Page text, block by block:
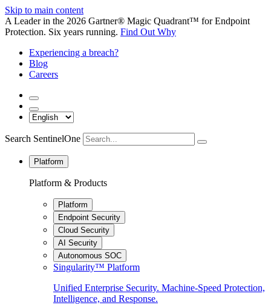
Skip to main content
A Leader in the 2026 Gartner® Magic Quadrant™ for Endpoint
Protection. Six years running. Find Out Why
Experiencing a breach?
Blog
Careers
Search SentinelOne
Platform
Platform & Products
Platform
Endpoint Security
Cloud Security
AI Security
Autonomous SOC
Singularity™ Platform
Unified Enterprise Security. Machine-Speed Protection,
Intelligence, and Response.